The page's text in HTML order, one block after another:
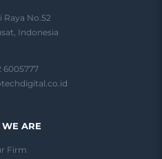
Raya No.52
Indonesia
6005777
ARE
Firm